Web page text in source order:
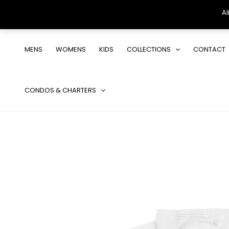
MENS WOMENS KIDS COLLECTIONS CONTACT
CONDOS & CHARTERS